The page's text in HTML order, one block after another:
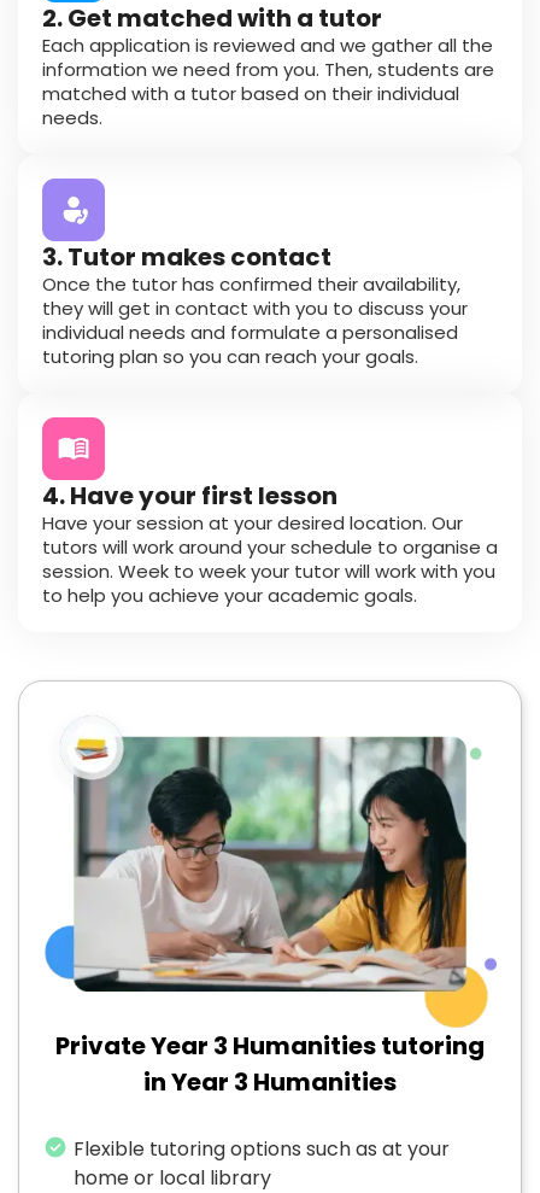
2. Get matched with a tutor
Each application is reviewed and we gather all the
information we need from you. Then, students are
matched with a tutor based on their individual
needs.
3. Tutor makes contact
Once the tutor has confirmed their availability,
they will get in contact with you to discuss your
individual needs and formulate a personalised
tutoring plan so you can reach your goals.
4. Have your first lesson
Have your session at your desired location. Our
tutors will work around your schedule to organise a
session. Week to week your tutor will work with you
to help you achieve your academic goals.
Private Year 3 Humanities tutoring
in Year 3 Humanities
Flexible tutoring options such as at your
home or local library